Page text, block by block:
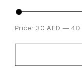
Price: 30 AED —40